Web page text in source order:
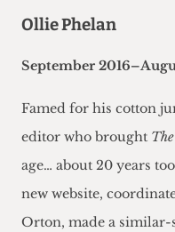
Ollie Phelan
September
Famed for his cotton
editor who brought
age… about 20 years
new website,
Orton, made a similar-